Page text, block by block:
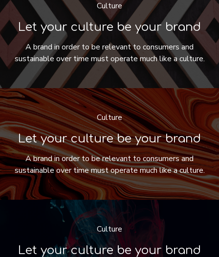
Culture
Let your culture be your brand
A brand in order to be relevant to consumers and
sustainable over time must operate much like a culture.
Culture
Let your culture be your brand
A brand in order to be relevant to consumers and
sustainable over time must operate much like a culture.
Culture
Let your culture be your brand